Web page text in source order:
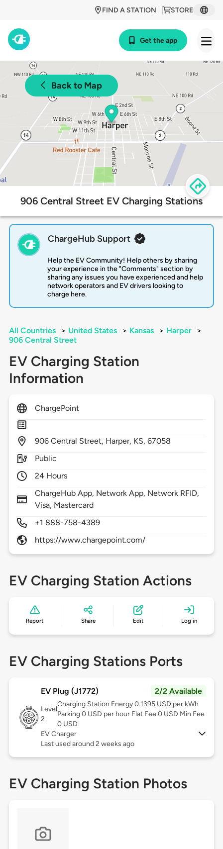
STORE
FIND A STATION
Get the app
Back to Map
906 Central Street EV Charging Stations
ChargeHub Support
Help the EV Community! Help others by sharing
your experience in the "Comments" section by
sharing any issues you have experienced and help
network operators and EV drivers looking to
charge here.
All Countries > United States > Kansas > Harper
>
906 Central Street
EV Charging Station
Information
ChargePoint
906 Central Street, Harper, KS,67058
Public
24 Hours
ChargeHub App, Network App, Network RFID,
Visa, Mastercard
+1 888-758-4389
https://www.chargepoint.com/
EV Charging Station Actions
Report Share Edit Log in
EV Charging Stations Ports
EV Plug (J1772) 2/2 Available
Level
2
Charging Station Energy 0.1395 USD per kWh
Parking 0 USD per hour Flat Fee 0 USD Min Fee
0 USD
EV Charger
Last used around 2 weeks ago
EV Charging Station Photos